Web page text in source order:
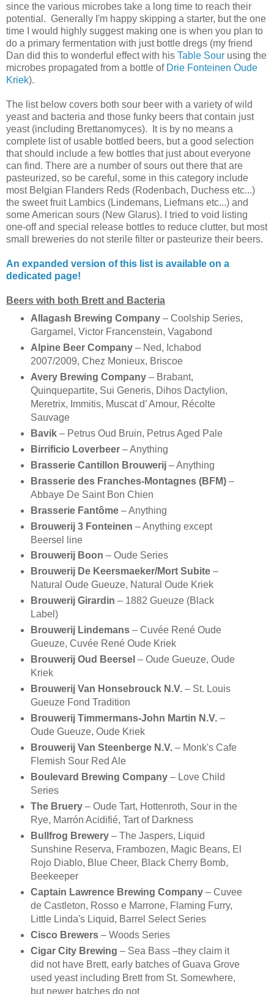
since the various microbes take a long time to reach their
potential. Generally I'm happy skipping a starter, but the one
time I would highly suggest making one is when you plan to
do a primary fermentation with just bottle dregs (my friend
Dan did this to wonderful effect with his Table Sour using the
microbes propagated from a bottle of Drie Fonteinen Oude
Kriek).
The list below covers both sour beer with a variety of wild
yeast and bacteria and those funky beers that contain just
yeast (including Brettanomyces). It is by no means a
complete list of usable bottled beers, but a good selection
that should include a few bottles that just about everyone
can find. There are a number of sours out there that are
pasteurized, so be careful, some in this category include
most Belgian Flanders Reds (Rodenbach, Duchess etc...)
the sweet fruit Lambics (Lindemans, Liefmans etc...) and
some American sours (New Glarus). I tried to void listing
one-off and special release bottles to reduce clutter, but most
small breweries do not sterile filter or pasteurize their beers.
An expanded version of this list is available on a
dedicated page!
Beers with both Brett and Bacteria
Allagash Brewing Company– Coolship Series,
Gargamel, Victor Francenstein, Vagabond
Alpine Beer Company– Ned, Ichabod
2007/2009, Chez Monieux, Briscoe
Avery Brewing Company– Brabant,
Quinquepartite, Sui Generis, Dihos Dactylion,
Meretrix, Immitis, Muscat d’ Amour, Récolte
Sauvage
Bavik – Petrus Oud Bruin, Petrus Aged Pale
Birrificio Loverbeer– Anything
Brasserie Cantillon Brouwerij – Anything
Brasserie des Franches-Montagnes (BFM)–
Abbaye De Saint Bon Chien
Brasserie Fantôme– Anything
Brouwerij 3 Fonteinen – Anything except
Beersel line
Brouwerij Boon – Oude Series
Brouwerij De Keersmaeker/Mort Subite–
Natural Oude Gueuze, Natural Oude Kriek
Brouwerij Girardin – 1882 Gueuze (Black
Label)
Brouwerij Lindemans– Cuvée René Oude
Gueuze, Cuvée René Oude Kriek
Brouwerij Oud Beersel – Oude Gueuze, Oude
Kriek
Brouwerij Van Honsebrouck N.V.– St. Louis
Gueuze Fond Tradition
Brouwerij Timmermans-John Martin N.V. –
Oude Gueuze, Oude Kriek
Brouwerij Van Steenberge N.V.– Monk's Cafe
Flemish Sour Red Ale
Boulevard Brewing Company– Love Child
Series
The Bruery– Oude Tart, Hottenroth, Sour in the
Rye, Marrón Acidifié, Tart of Darkness
Bullfrog Brewery– The Jaspers, Liquid
Sunshine Reserva, Frambozen, Magic Beans, El
Rojo Diablo, Blue Cheer, Black Cherry Bomb,
Beekeeper
Captain Lawrence Brewing Company– Cuvee
de Castleton, Rosso e Marrone, Flaming Furry,
Little Linda's Liquid, Barrel Select Series
Cisco Brewers– Woods Series
Cigar City Brewing – Sea Bass –they claim it
did not have Brett, early batches of Guava Grove
used yeast including Brett from St. Somewhere,
but newer batches do not